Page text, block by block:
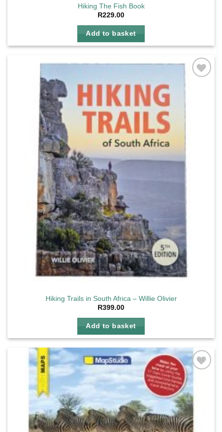
Hiking The Fish Book
R229.00
Add to basket
Hiking Trails in South Africa – Willie Olivier
R399.00
Add to basket
Add to
wishlist